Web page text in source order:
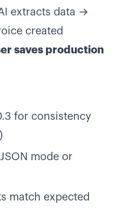
extracts data →
created
saves production
for consistency
mode or
match expected